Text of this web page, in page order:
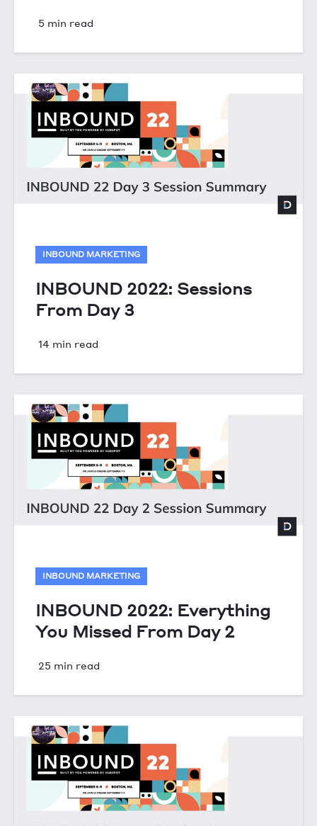
5 min read
INBOUND MARKETING
INBOUND 2022: Sessions
From Day 3
14 min read
INBOUND MARKETING
INBOUND 2022: Everything
You Missed From Day 2
25 min read